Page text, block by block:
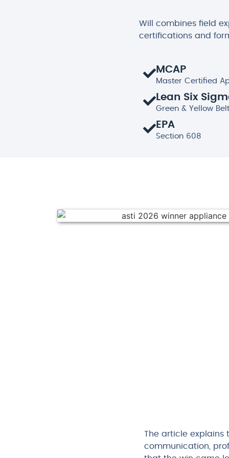
Will combines field
certifications and
MCAP
Master Certified
Lean Six
Green & Yellow Belt
EPA
Section 608
The article explains
communication,